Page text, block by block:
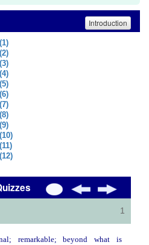
Introduction
1
remarkable; beyond what is